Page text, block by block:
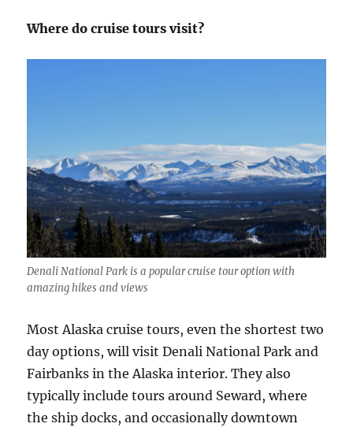
Where do cruise tours visit?
Denali National Park is a popular cruise tour option with
amazing hikes and views
Most Alaska cruise tours, even the shortest two
day options, will visit Denali National Park and
Fairbanks in the Alaska interior. They also
typically include tours around Seward, where
the ship docks, and occasionally downtown